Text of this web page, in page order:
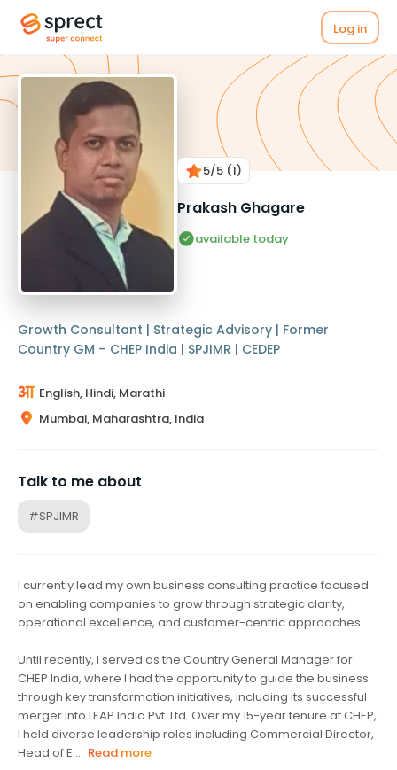
Log in
5/5 (1)
Prakash Ghagare
available today
Growth Consultant | Strategic Advisory | Former
Country GM – CHEP India | SPJIMR | CEDEP
English, Hindi, Marathi
Mumbai, Maharashtra, India
Talk to me about
#SPJIMR
I currently lead my own business consulting practice focused
on enabling companies to grow through strategic clarity,
operational excellence, and customer-centric approaches.
Until recently, I served as the Country General Manager for
CHEP India, where I had the opportunity to guide the business
through key transformation initiatives, including its successful
merger into LEAP India Pvt. Ltd. Over my 15-year tenure at CHEP,
I held diverse leadership roles including Commercial Director,
Head of E... Read more